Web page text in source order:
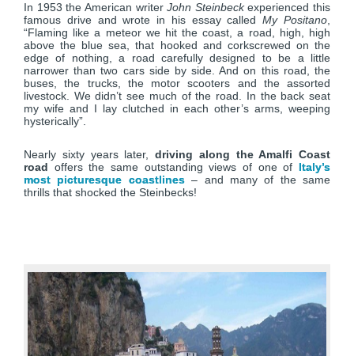
In 1953 the American writerJohn Steinbeckexperienced this
famous drive and wrote in his essay calledMy Positano
“Flaming like a meteor we hit the coast, a road, high, high
above the blue sea, that hooked and corkscrewed on the
edge of nothing, a road carefully designed to be a little
narrower than two cars side by side. And on this road, the
buses, the trucks, the motor scooters and the assorted
livestock. We didn’t see much of the road. In the back seat
my wife and I lay clutched in each other’s arms, weeping
hysterically”.
Nearly sixty years later,
driving along the Amalfi Coast
road offers the same outstanding views of one of Italy’s
most picturesque coastlines– and many of the same
thrills that shocked the Steinbecks!